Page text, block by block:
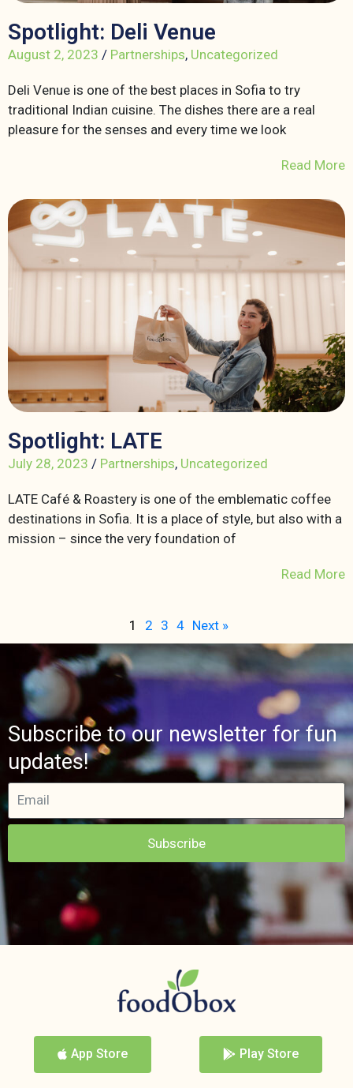
Spotlight: Deli Venue
August 2, 2023 / Partnerships, Uncategorized
Deli Venue is one of the best places in Sofia to try
traditional Indian cuisine. The dishes there are a real
pleasure for the senses and every time we look
Read More
Spotlight: LATE
July 28, 2023 / Partnerships, Uncategorized
LATE Café & Roastery is one of the emblematic coffee
destinations in Sofia. It is a place of style, but also with a
mission – since the very foundation of
Read More
1 2 3 4 Next »
Subscribe to our newsletter for fun
updates!
Subscribe
App Store Play Store